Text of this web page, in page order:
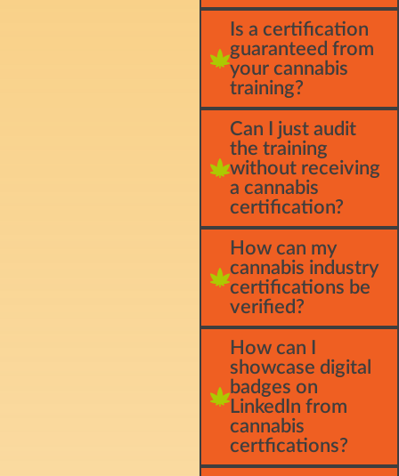
Is a certification
guaranteed from
your cannabis
training?
Can I just audit
the training
without receiving
a cannabis
certification?
How can my
cannabis industry
certifications be
verified?
How can I
showcase digital
badges on
LinkedIn from
cannabis
certfications?